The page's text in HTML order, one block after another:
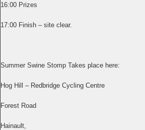
16:00 Prizes
17:00 Finish – site clear.
Summer Swine Stomp Takes place here:
Hog Hill – Redbridge Cycling Centre
Forest Road
Hainault,